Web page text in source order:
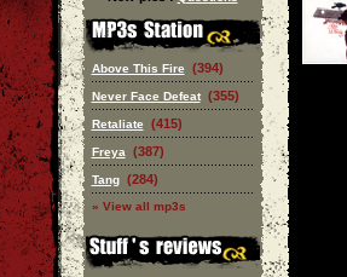
Above This Fire (394)
Never Face Defeat (355)
Retaliate (415)
Freya (387)
Tang (284)
» View all mp3s